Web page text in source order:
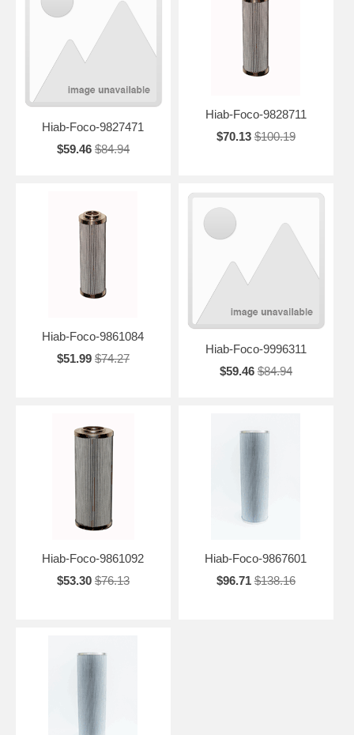
Hiab-Foco-9827471
$59.46 $84.94
Hiab-Foco-9828711
$70.13 $100.19
Hiab-Foco-9861084
$51.99 $74.27
Hiab-Foco-9996311
$59.46 $84.94
Hiab-Foco-9861092
$53.30 $76.13
Hiab-Foco-9867601
$96.71 $138.16